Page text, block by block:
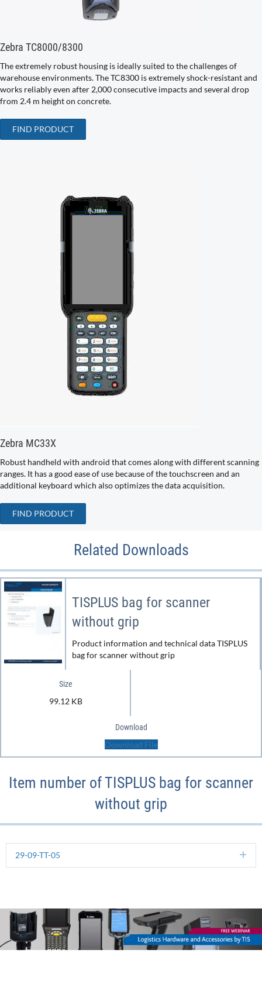
Zebra TC8000/8300
The extremely robust housing is ideally suited to the challenges of
warehouse environments. The TC8300 is extremely shock-resistant and
works reliably even after 2,000 consecutive impacts and several drop
from 2.4 m height on concrete.
FIND PRODUCT
Zebra MC33X
Robust handheld with android that comes along with different scanning
ranges. It has a good ease of use because of the touchscreen and an
additional keyboard which also optimizes the data acquisition.
FIND PRODUCT
Related Downloads
TISPLUS bag for scanner
without grip
Product information and technical data TISPLUS
bag for scanner without grip
Size
99.12 KB
Download
Download File
Item number of TISPLUS bag for scanner
without grip
29-09-TT-05